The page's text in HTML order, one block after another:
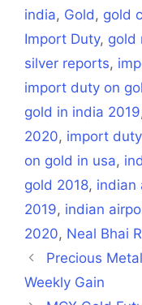
india, Gold, gold
Import Duty, gold
silver reports,
import duty on
gold in india 2019
2020, import
on gold in usa,
gold 2018, indian
2019, indian
2020, Neal Bhai
Precious
Weekly Gain